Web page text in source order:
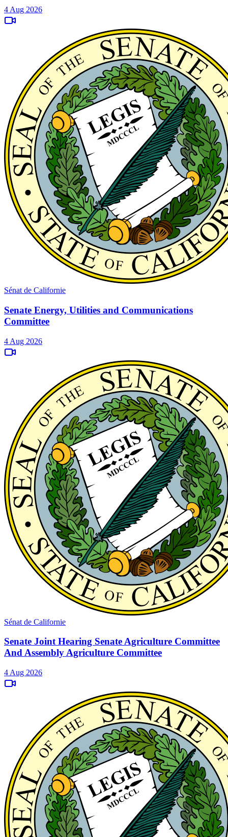
4 Aug 2026
Sénat de Californie
Senate Energy, Utilities and Communications
Committee
4 Aug 2026
Sénat de Californie
Senate Joint Hearing Senate Agriculture Committee
And Assembly Agriculture Committee
4 Aug 2026